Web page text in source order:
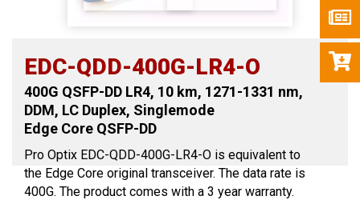
EDC-QDD-400G-LR4-O
400G QSFP-DD LR4, 10 km, 1271-1331 nm,
DDM, LC Duplex, Singlemode
Edge Core QSFP-DD
Pro Optix EDC-QDD-400G-LR4-O is equivalent to
the Edge Core original transceiver. The data rate is
400G. The product comes with a 3 year warranty.